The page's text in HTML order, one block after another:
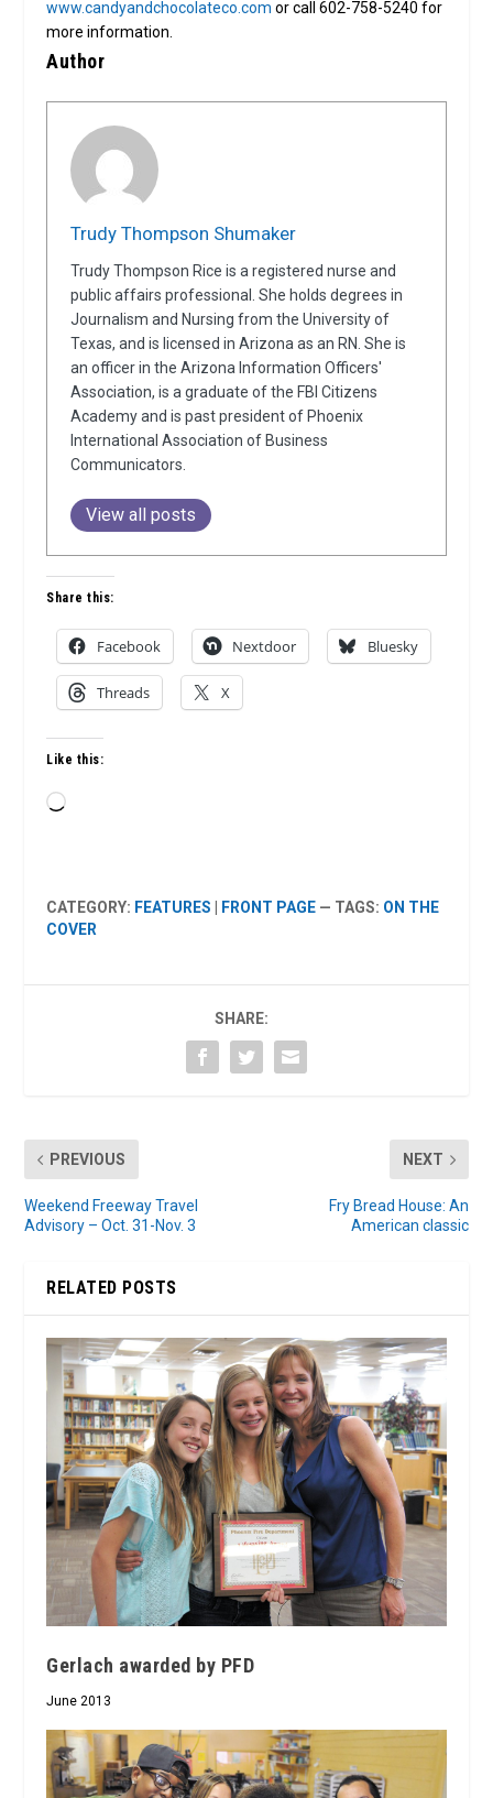
www.candyandchocolateco.com or call 602-758-5240 for
more information.
Author
Trudy Thompson Shumaker
Trudy Thompson Rice is a registered nurse and
public affairs professional. She holds degrees in
Journalism and Nursing from the University of
Texas, and is licensed in Arizona as an RN. She is
an officer in the Arizona Information Officers'
Association, is a graduate of the FBI Citizens
Academy and is past president of Phoenix
International Association of Business
Communicators.
View all posts
Share this:
Facebook Nextdoor Bluesky
Threads X
Like this:
Loading…
CATEGORY: FEATURES FRONT PAGE — TAGS: ON THE
COVER
SHARE:
PREVIOUS
Weekend Freeway Travel
Advisory – Oct. 31-Nov. 3
NEXT
Fry Bread House: An
American classic
RELATED POSTS
Gerlach awarded by PFD
June 2013